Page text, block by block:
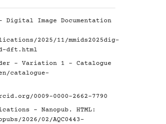
Digital Image Documentation
2025/11/mmids2025dig-
dft.html
- Variation 1 - Catalogue
catalogue-
0009-0000-2662-7790
- Nanopub. HTML:
2026/02/AQC0443-